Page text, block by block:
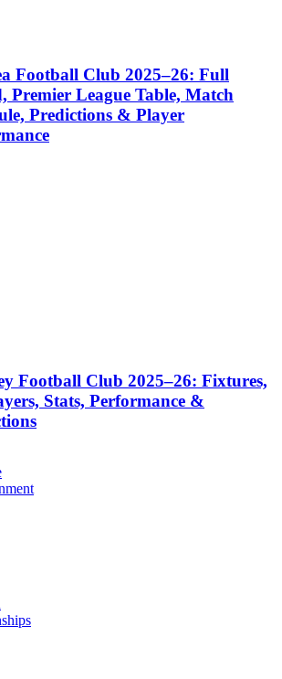
Football Club 2025–26: Full
Premier League Table, Match
Predictions & Player
Football Club 2025–26: Fixtures,
Stats, Performance &